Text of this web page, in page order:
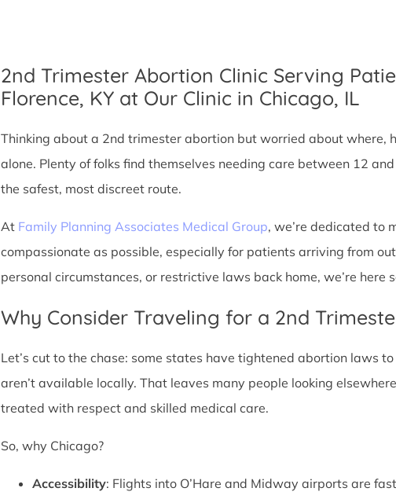
2nd Trimester Abortion Clinic Serving
Florence, KY at Our Clinic in Chicago, IL
Thinking about a 2nd trimester abortion but worried about where,
alone. Plenty of folks find themselves needing care between 12
the safest, most discreet route.
At Family Planning Associates Medical Group, we’re dedicated to
compassionate as possible, especially for patients arriving from
personal circumstances, or restrictive laws back home, we’re here
Why Consider Traveling for a 2nd
Let’s cut to the chase: some states have tightened abortion laws
aren’t available locally. That leaves many people looking
treated with respect and skilled medical care.
So, why Chicago?
Accessibility: Flights into O’Hare and Midway airports are